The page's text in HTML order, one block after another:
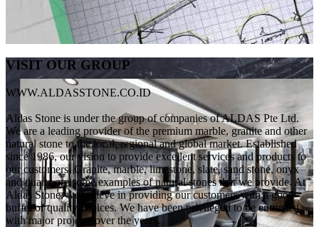
VISIT OUR GROUP
WWW.ALDASSTONE.CO.ID
Aldas Stone is under the group of companies of ALDAS Pte Ltd.
We are a leading provider of the premium marble, granite and other
natural stone to the local, regional and global market. Established
since 1986, our vision to provide excellent services and products to
our customers. Granite, marble, limestone, slate, sand stone, onyx
and quartz are some examples of natural stones that we provide. At
Aldas Stone, we believe in providing our customers with a good
buffet of quality choices. We have been privileged to be entrusted
with major projects over the years.